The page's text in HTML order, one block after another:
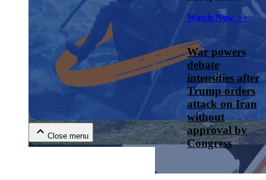
Close menu
Watch Now >>
War powers
debate
intensifies after
Trump orders
attack on Iran
without
approval by
Congress